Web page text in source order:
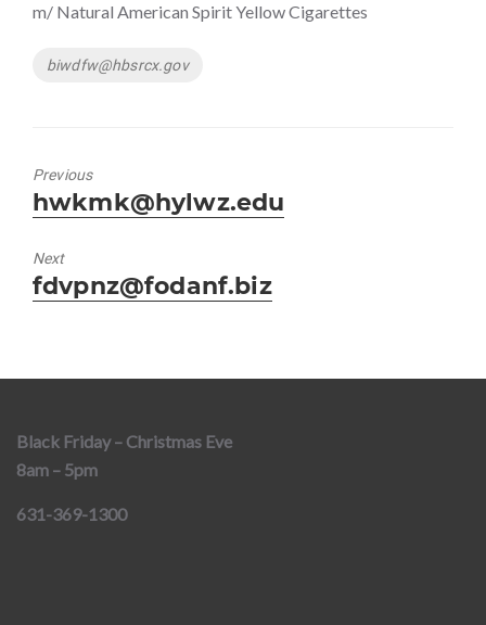
m/ Natural American Spirit Yellow Cigarettes
Tags
biwdfw@hbsrcx.gov
Previous
Previous
post:
hwkmk@hylwz.edu
Next
Next
post:
fdvpnz@fodanf.biz
Black Friday – Christmas Eve
8am – 5pm
631-369-1300